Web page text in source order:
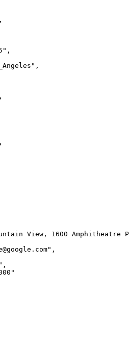
,
" ,
" ,
,
,
View, 1600 Amphitheatre
" ,
" ,
"